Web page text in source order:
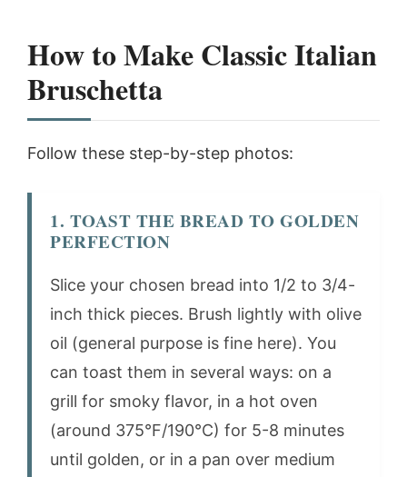
How to Make Classic Italian
Bruschetta
Follow these step-by-step photos:
1. TOAST THE BREAD TO GOLDEN
PERFECTION
Slice your chosen bread into 1/2 to 3/4-
inch thick pieces. Brush lightly with olive
oil (general purpose is fine here). You
can toast them in several ways: on a
grill for smoky flavor, in a hot oven
(around 375°F/190°C) for 5-8 minutes
until golden, or in a pan over medium